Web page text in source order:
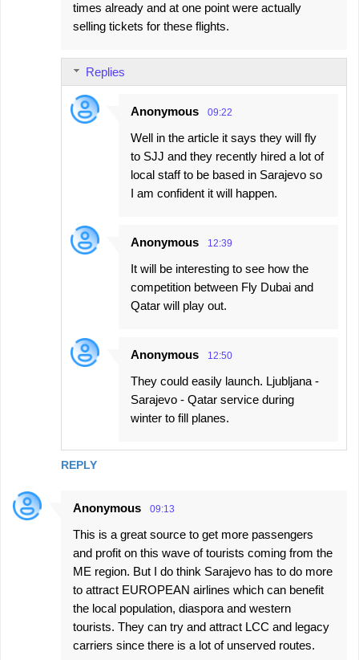
times already and at one point were actually
selling tickets for these flights.
REPLY
Replies
Anonymous 09:22
Well in the article it says they will fly
to SJJ and they recently hired a lot of
local staff to be based in Sarajevo so
I am confident it will happen.
Anonymous 12:39
It will be interesting to see how the
competition between Fly Dubai and
Qatar will play out.
Anonymous 12:50
They could easily launch. Ljubljana -
Sarajevo - Qatar service during
winter to fill planes.
Anonymous 09:13
This is a great source to get more passengers
and profit on this wave of tourists coming from the
ME region. But I do think Sarajevo has to do more
to attract EUROPEAN airlines which can benefit
the local population, diaspora and western
tourists. They can try and attract LCC and legacy
carriers since there is a lot of unserved routes.